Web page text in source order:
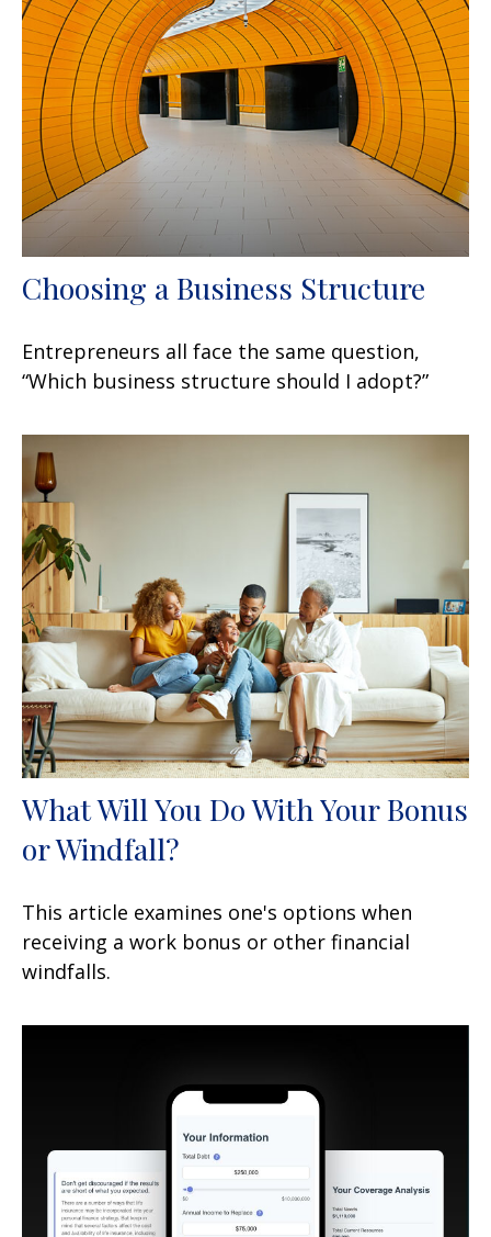
Choosing a Business Structure
Entrepreneurs all face the same question,
“Which business structure should I adopt?”
What Will You Do With Your Bonus
or Windfall?
This article examines one's options when
receiving a work bonus or other financial
windfalls.